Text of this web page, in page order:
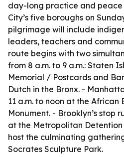
day-long practice and peace
City’s five boroughs on
pilgrimage will include
leaders, teachers and
route begins with two
from 8 a.m. to 9 a.m.: Staten
Memorial / Postcards and
Dutch in the Bronx. -
11 a.m. to noon at the
Monument. - Brooklyn’s stop
at the Metropolitan Detention
host the culminating
Socrates Sculpture Park.